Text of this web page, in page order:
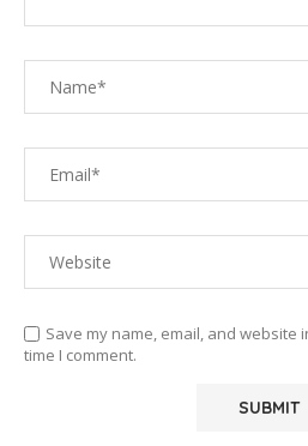
Save my name, email, and
time I comment.